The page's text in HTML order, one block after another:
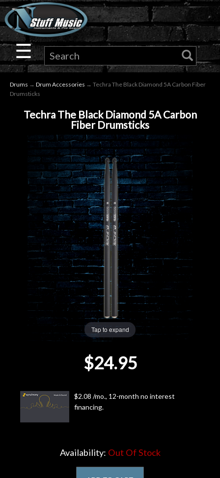
×
Guitar
Drums
Keyboard
Pro
Audio
Microphones
Gear
Lighting
Accessories
Used
Gear
Next
☰
Drums → Drum Accessories → Techra The Black Diamond 5A Carbon Fiber
Drumsticks
Techra The Black Diamond 5A Carbon
Fiber Drumsticks
Tap to expand
$24.95
$2.08 /mo., 12-month no interest
financing.
Availability: Out Of Stock